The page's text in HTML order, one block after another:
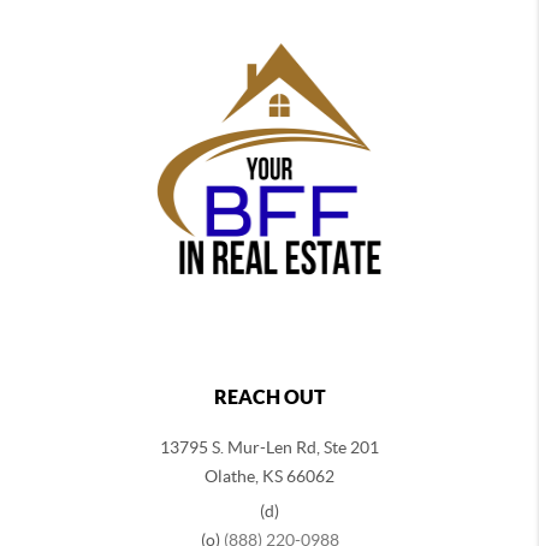
REACH OUT
13795 S. Mur-Len Rd, Ste 201
Olathe, KS 66062
(d)
(o) (888) 220-0988